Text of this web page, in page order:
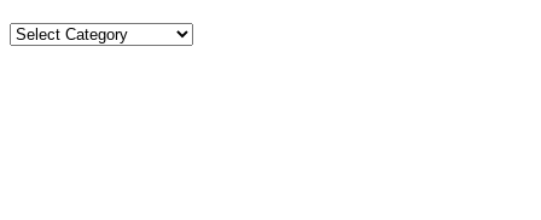
Categories